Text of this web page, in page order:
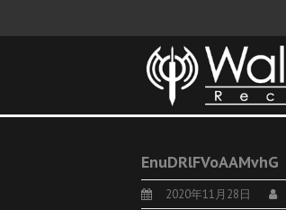
EnuDRlFVoAAMvhG
2020年11月28日